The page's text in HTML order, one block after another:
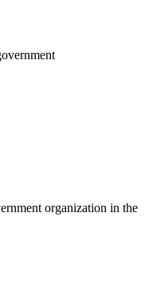
organization in the